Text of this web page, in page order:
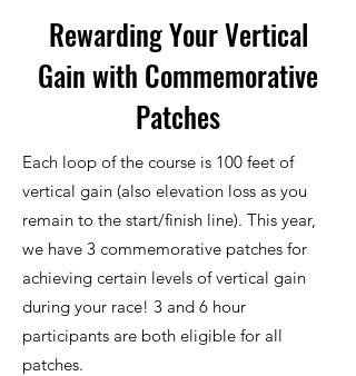
Rewarding Your Vertical
Gain with Commemorative
Patches
Each loop of the course is 100 feet of
vertical gain (also elevation loss as you
remain to the start/finish line). This year,
we have 3 commemorative patches for
achieving certain levels of vertical gain
during your race! 3 and 6 hour
participants are both eligible for all
patches.